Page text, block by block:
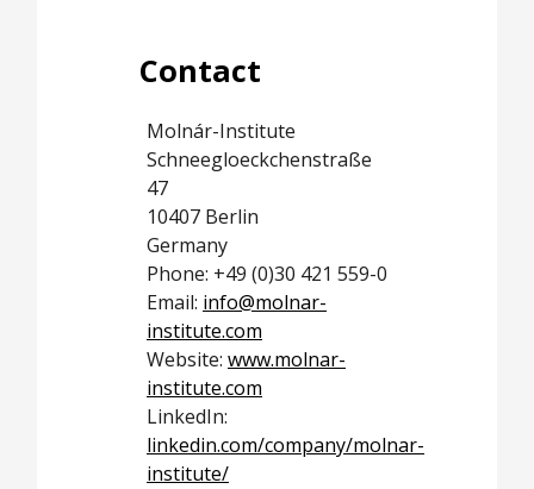
Contact
Molnár-Institute
Schneegloeckchenstraße
47
10407 Berlin
Germany
Phone: +49 (0)30 421 559-0
Email: info@molnar-
institute.com
Website: www.molnar-
institute.com
LinkedIn:
linkedin.com/company/molnar-
institute/